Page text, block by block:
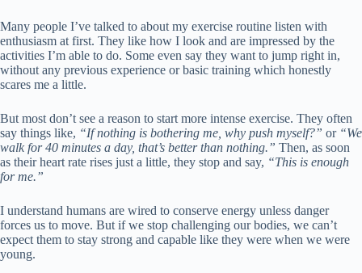
Many people I’ve talked to about my exercise routine listen with
enthusiasm at first. They like how I look and are impressed by the
activities I’m able to do. Some even say they want to jump right in,
without any previous experience or basic training which honestly
scares me a little.
But most don’t see a reason to start more intense exercise. They often
say things like, “If nothing is bothering me, why push myself?” or “We
walk for 40 minutes a day, that’s better than nothing.” Then, as soon
as their heart rate rises just a little, they stop and say, “This is enough
for me.”
I understand humans are wired to conserve energy unless danger
forces us to move. But if we stop challenging our bodies, we can’t
expect them to stay strong and capable like they were when we were
young.